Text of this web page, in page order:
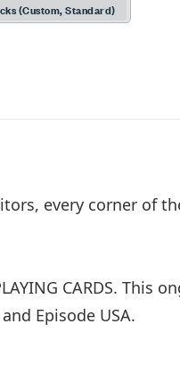
(Custom, Standard)
every corner of
CARDS. This
Episode USA.